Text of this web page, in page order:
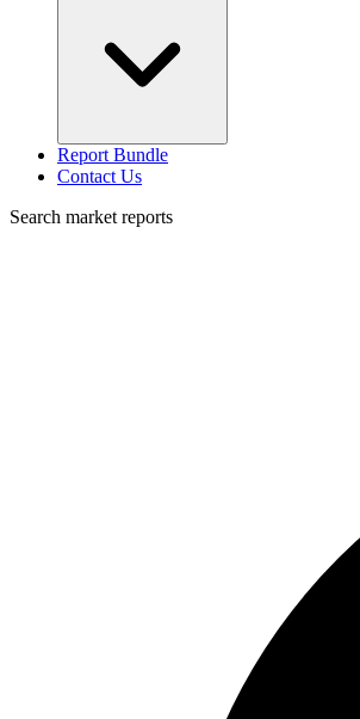
Report Bundle
Contact Us
Search market reports